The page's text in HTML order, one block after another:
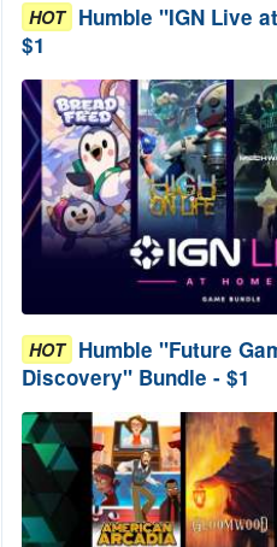
HOT Humble "IGN Live
$1
HOT Humble "Future
Discovery" Bundle - $1